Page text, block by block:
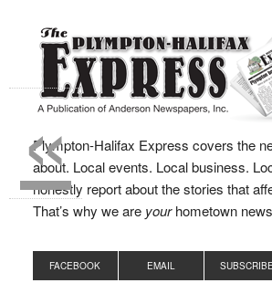
Plympton-Halifax Express covers the
about. Local events. Local business.
honestly report about the stories that
That’s why we are yourhometown
FACEBOOK EMAIL SUBSCRIBE
«